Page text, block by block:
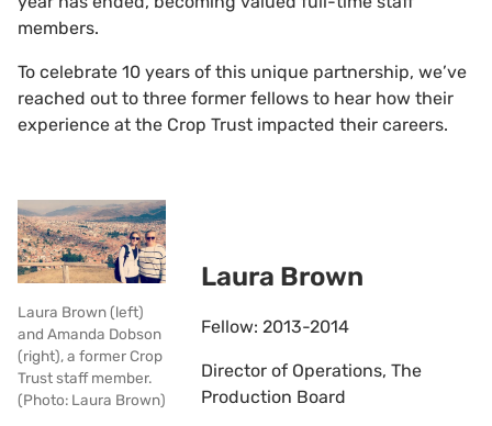
members.
To celebrate 10 years of this unique partnership, we’ve
reached out to three former fellows to hear how their
experience at the Crop Trust impacted their careers.
Laura Brown (left)
and Amanda Dobson
(right), a former Crop
Trust staff member.
(Photo: Laura Brown)
Laura Brown
Fellow: 2013-2014
Director of Operations, The
Production Board